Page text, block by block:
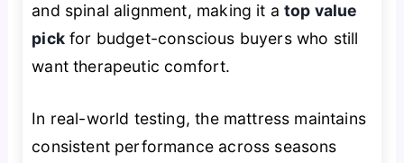
and spinal alignment, making it atop value
pickfor budget-conscious buyers who still
want therapeutic comfort.
In real-world testing, the mattress maintains
consistent performance across seasons